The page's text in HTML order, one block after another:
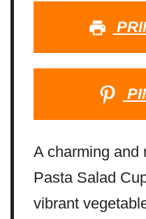
A charming and
Pasta Salad
vibrant